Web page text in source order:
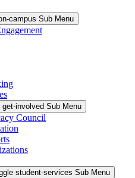
campus Sub Menu
get-involved Sub Menu
Council
student-services Sub Menu